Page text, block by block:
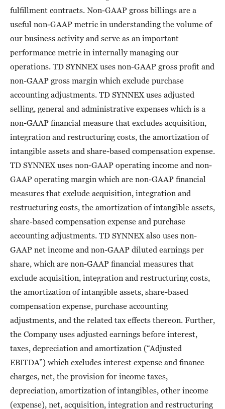
fulfillment contracts. Non-GAAP gross billings are a
useful non-GAAP metric in understanding the volume of
our business activity and serve as an important
performance metric in internally managing our
operations. TD SYNNEX uses non-GAAP gross profit and
non-GAAP gross margin which exclude purchase
accounting adjustments. TD SYNNEX uses adjusted
selling, general and administrative expenses which is a
non-GAAP financial measure that excludes acquisition,
integration and restructuring costs, the amortization of
intangible assets and share-based compensation expense.
TD SYNNEX uses non-GAAP operating income and non-
GAAP operating margin which are non-GAAP financial
measures that exclude acquisition, integration and
restructuring costs, the amortization of intangible assets,
share-based compensation expense and purchase
accounting adjustments. TD SYNNEX also uses non-
GAAP net income and non-GAAP diluted earnings per
share, which are non-GAAP financial measures that
exclude acquisition, integration and restructuring costs,
the amortization of intangible assets, share-based
compensation expense, purchase accounting
adjustments, and the related tax effects thereon. Further,
the Company uses adjusted earnings before interest,
taxes, depreciation and amortization (“Adjusted
EBITDA”) which excludes interest expense and finance
charges, net, the provision for income taxes,
depreciation, amortization of intangibles, other income
(expense), net, acquisition, integration and restructuring